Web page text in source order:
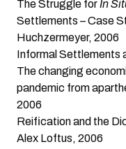
The Struggle forIn
Settlements – Case
Huchzermeyer, 2006
Informal Settlements
The changing
pandemic from
2006
Reification and the
Alex Loftus, 2006